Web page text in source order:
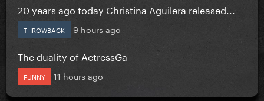
20 years ago today Christina Aguilera released...
THROWBACK 9 hours ago
The duality of ActressGa
FUNNY 11 hours ago